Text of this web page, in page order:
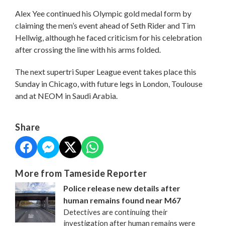
Alex Yee continued his Olympic gold medal form by
claiming the men’s event ahead of Seth Rider and Tim
Hellwig, although he faced criticism for his celebration
after crossing the line with his arms folded.
The next supertri Super League event takes place this
Sunday in Chicago, with future legs in London, Toulouse
and at NEOM in Saudi Arabia.
Share
More from Tameside Reporter
Police release new details after
human remains found near M67
Detectives are continuing their
investigation after human remains were